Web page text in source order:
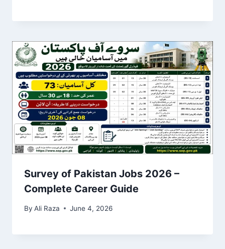
Survey of Pakistan Jobs 2026 –
Complete Career Guide
By Ali Raza June 4, 2026